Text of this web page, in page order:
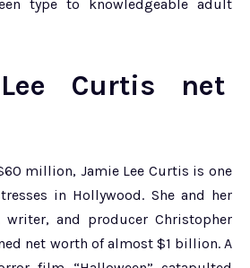
type to knowledgeable adult
Curtis net
million, Jamie Lee Curtis is one
in Hollywood. She and her
writer, and producer Christopher
net worth of almost $1 billion. A